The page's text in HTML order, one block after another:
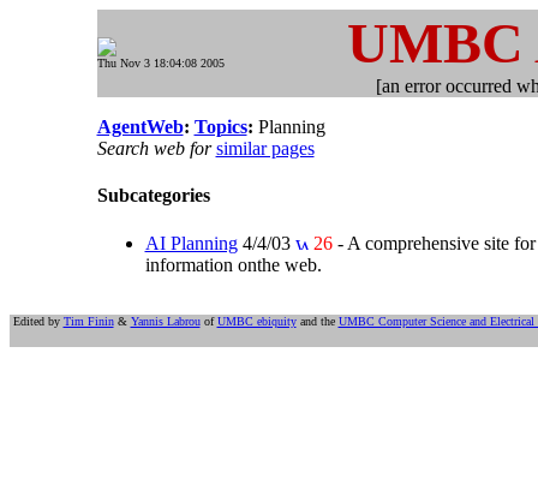
Thu Nov 3 18:04:08 2005 UMBC
[an error occurred
AgentWeb: Topics: Planning
Search web for similar pages
Subcategories
AI Planning4/4/03 26- A comprehensive site
information onthe web.
Edited by Tim Finin& Yannis LabrouofUMBC ebiquityand the UMBC Computer Science and Electrical